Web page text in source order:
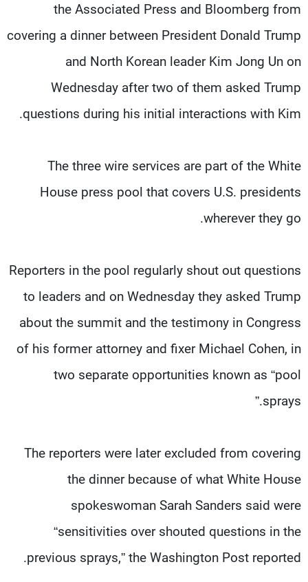
the Associated Press and Bloomberg from
covering a dinner between President Donald Trump
and North Korean leader Kim Jong Un on
Wednesday after two of them asked Trump
questions during his initial interactions with Kim.
The three wire services are part of the White
House press pool that covers U.S. presidents
wherever they go.
Reporters in the pool regularly shout out questions
to leaders and on Wednesday they asked Trump
about the summit and the testimony in Congress
of his former attorney and fixer Michael Cohen, in
two separate opportunities known as “pool
sprays.”
The reporters were later excluded from covering
the dinner because of what White House
spokeswoman Sarah Sanders said were
“sensitivities over shouted questions in the
previous sprays,” the Washington Post reported.
عن MTV
لاعلاناتكم
وظائف
شروط الإسـتخدام